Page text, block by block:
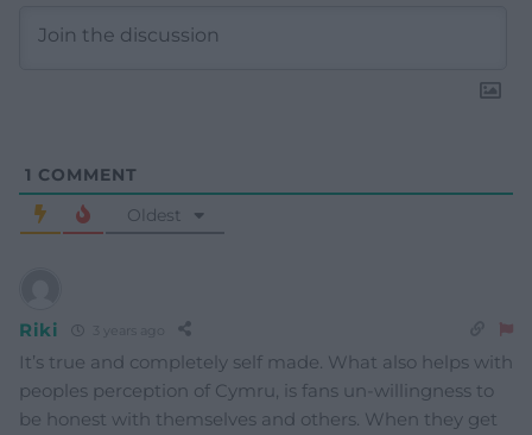
1 COMMENT
Oldest
Riki
It’s true and completely self made. What also helps with
peoples perception of Cymru, is fans un-willingness to
be honest with themselves and others. When they get